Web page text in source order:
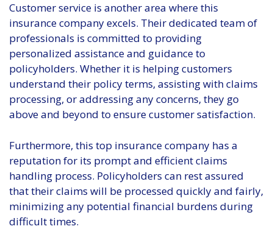
Customer service is another area where this
insurance company excels. Their dedicated team of
professionals is committed to providing
personalized assistance and guidance to
policyholders. Whether it is helping customers
understand their policy terms, assisting with claims
processing, or addressing any concerns, they go
above and beyond to ensure customer satisfaction.
Furthermore, this top insurance company has a
reputation for its prompt and efficient claims
handling process. Policyholders can rest assured
that their claims will be processed quickly and fairly,
minimizing any potential financial burdens during
difficult times.